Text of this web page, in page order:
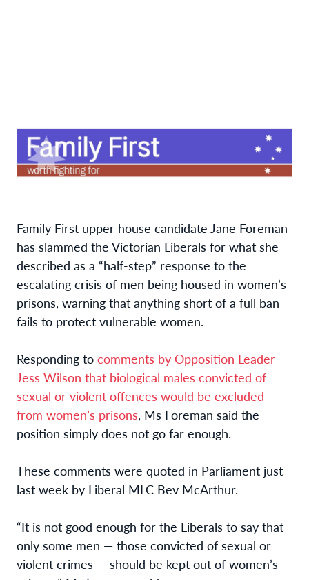
Family First upper house candidate Jane Foreman
has slammed the Victorian Liberals for what she
described as a “half-step” response to the
escalating crisis of men being housed in women’s
prisons, warning that anything short of a full ban
fails to protect vulnerable women.
Responding to comments by Opposition Leader
Jess Wilson that biological males convicted of
sexual or violent offences would be excluded
from women’s prisons, Ms Foreman said the
position simply does not go far enough.
These comments were quoted in Parliament just
last week by Liberal MLC Bev McArthur.
“It is not good enough for the Liberals to say that
only some men — those convicted of sexual or
violent crimes — should be kept out of women’s